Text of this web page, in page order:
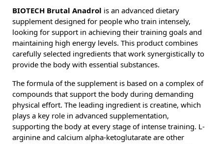
BIOTECH Brutal Anadrol is an advanced dietary
supplement designed for people who train intensely,
looking for support in achieving their training goals and
maintaining high energy levels. This product combines
carefully selected ingredients that work synergistically to
provide the body with essential substances.
The formula of the supplement is based on a complex of
compounds that support the body during demanding
physical effort. The leading ingredient is creatine, which
plays a key role in advanced supplementation,
supporting the body at every stage of intense training. L-
arginine and calcium alpha-ketoglutarate are other